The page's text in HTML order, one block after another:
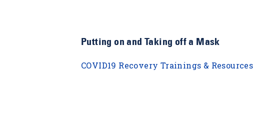
Putting on and Taking off a Mask
COVID19 Recovery Trainings & Resources